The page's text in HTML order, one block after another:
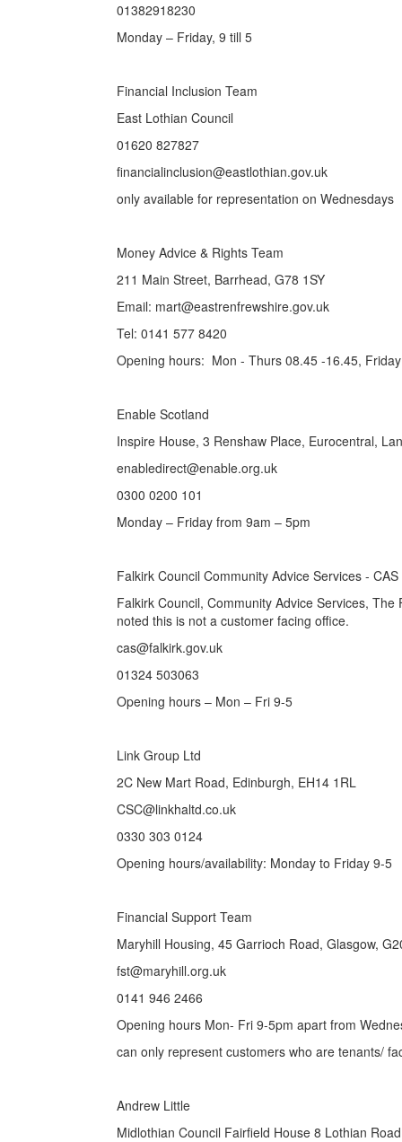
01382918230
Monday – Friday, 9 till 5
Financial Inclusion Team
East Lothian Council
01620 827827
financialinclusion@eastlothian.gov.uk
only available for representation on Wednesdays
Money Advice & Rights Team
211 Main Street, Barrhead, G78 1SY
Email: mart@eastrenfrewshire.gov.uk
Tel: 0141 577 8420
Opening hours: Mon - Thurs 08.45 -16.45,
Enable Scotland
Inspire House, 3 Renshaw Place, Eurocentral,
enabledirect@enable.org.uk
0300 0200 101
Monday – Friday from 9am – 5pm
Falkirk Council Community Advice Services -
Falkirk Council, Community Advice Services,
noted this is not a customer facing office.
cas@falkirk.gov.uk
01324 503063
Opening hours – Mon – Fri 9-5
Link Group Ltd
2C New Mart Road, Edinburgh, EH14 1RL
CSC@linkhaltd.co.uk
0330 303 0124
Opening hours/availability: Monday to Friday 9-5
Financial Support Team
Maryhill Housing, 45 Garrioch Road, Glasgow,
fst@maryhill.org.uk
0141 946 2466
Opening hours Mon- Fri 9-5pm apart from
can only represent customers who are tenants/
Andrew Little
Midlothian Council Fairfield House 8 Lothian